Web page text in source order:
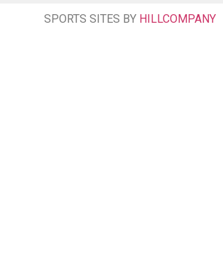
SPORTS SITES BY HILLCOMPANY